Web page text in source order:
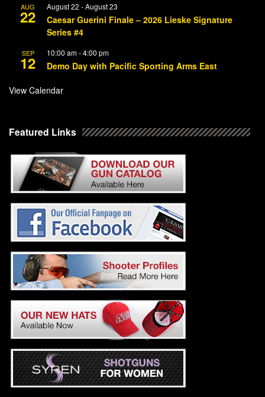
AUG
22
August 22 -August 23
Caesar Guerini Finale – 2026 Lieske Signature
Series #4
SEP
12
10:00 am-4:00 pm
Demo Day with Pacific Sporting Arms East
View Calendar
Featured Links